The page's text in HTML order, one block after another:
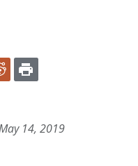
REDDIT
14, 2019